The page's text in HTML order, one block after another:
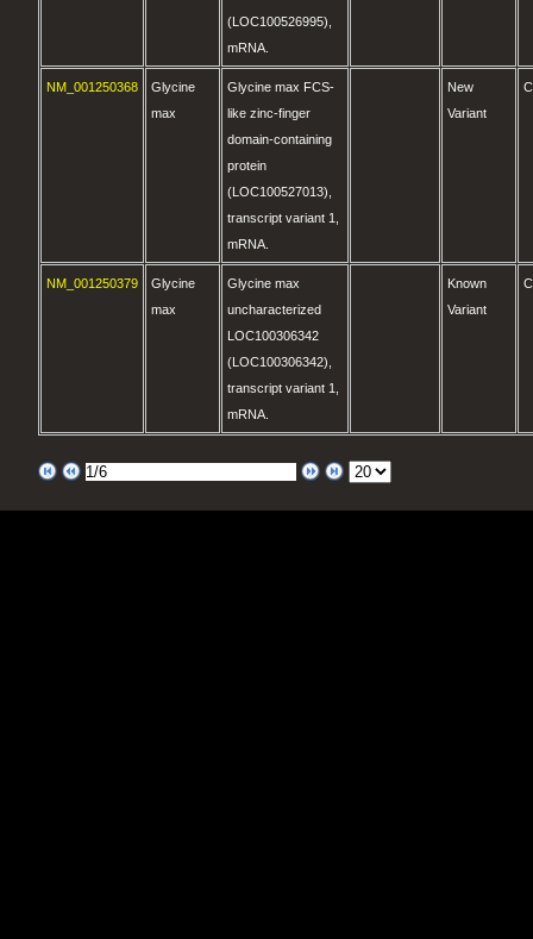
(LOC100526995),
mRNA.
NM_001250368
Glycine
max
Glycine max FCS-
like zinc-finger
domain-containing
protein
(LOC100527013),
transcript variant 1,
mRNA.
New
Variant
NM_001250379
Glycine
max
Glycine max
uncharacterized
LOC100306342
(LOC100306342),
transcript variant 1,
mRNA.
Known
Variant